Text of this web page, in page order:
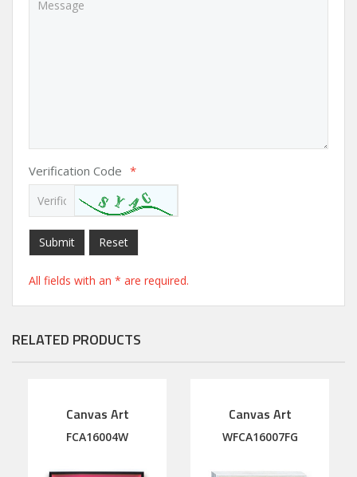
Verification Code *
Submit Reset
All fields with an * are required.
RELATED PRODUCTS
Canvas Art
FCA16004W
Canvas Art
WFCA16007FG